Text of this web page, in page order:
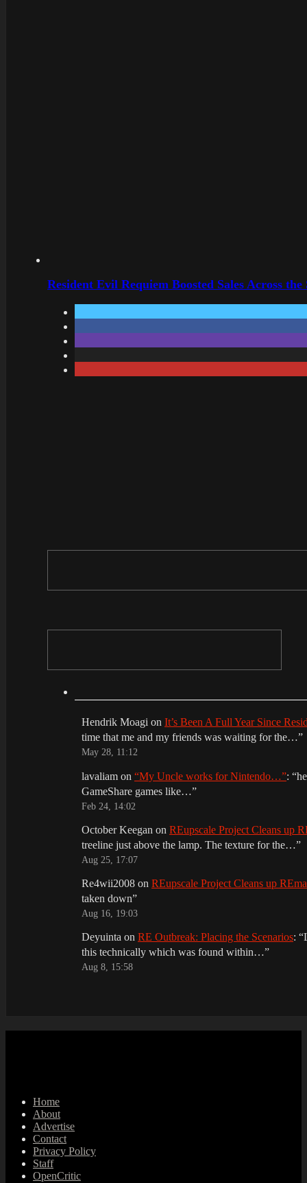
Resident Evil Requiem Boosted Sales Across
Hendrik Moagi on It’s Been A Full Year Since
time that me and my friends was waiting for the…”
May 28, 11:12
lavaliam on “My Uncle works for Nintendo…”: “
GameShare games like…”
Feb 24, 14:02
October Keegan on REupscale Project Cleans up
treeline just above the lamp. The texture for the…”
Aug 25, 17:07
Re4wii2008 on REupscale Project Cleans up
taken down”
Aug 16, 19:03
Deyuinta on RE Outbreak: Placing the Scenarios: “
this technically which was found within…”
Aug 8, 15:58
Home
About
Advertise
Contact
Privacy Policy
Staff
OpenCritic